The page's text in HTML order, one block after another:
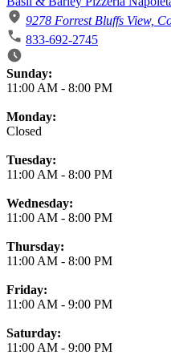
9278 Forrest Bluffs View,
833-692-2745
Business Hours
Sunday:
11:00 AM - 8:00 PM
Monday:
Closed
Tuesday:
11:00 AM - 8:00 PM
Wednesday:
11:00 AM - 8:00 PM
Thursday:
11:00 AM - 8:00 PM
Friday:
11:00 AM - 9:00 PM
Saturday:
11:00 AM - 9:00 PM